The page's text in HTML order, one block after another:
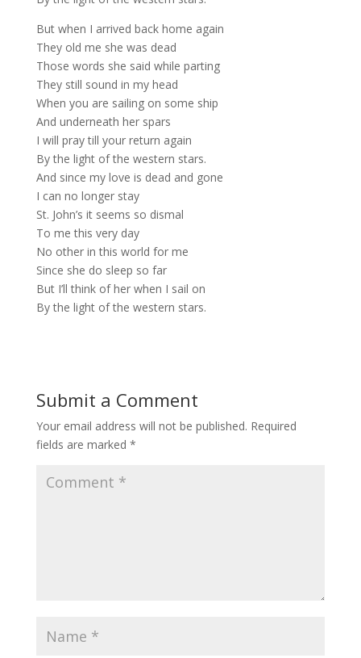
But when I arrived back home again
They old me she was dead
Those words she said while parting
They still sound in my head
When you are sailing on some ship
And underneath her spars
I will pray till your return again
By the light of the western stars.
And since my love is dead and gone
I can no longer stay
St. John’s it seems so dismal
To me this very day
No other in this world for me
Since she do sleep so far
But I’ll think of her when I sail on
By the light of the western stars.
Submit a Comment
Your email address will not be published. Required
fields are marked *